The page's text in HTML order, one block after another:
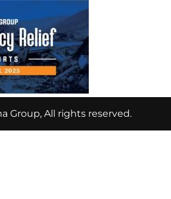
Group, All rights reserved.